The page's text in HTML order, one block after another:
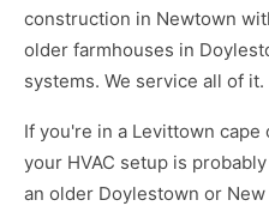
construction in Newtown
older farmhouses in
systems. We service all of it.
If you're in a Levittown
your HVAC setup is
an older Doylestown or